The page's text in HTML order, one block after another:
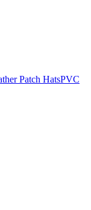
Patch HatsPVC